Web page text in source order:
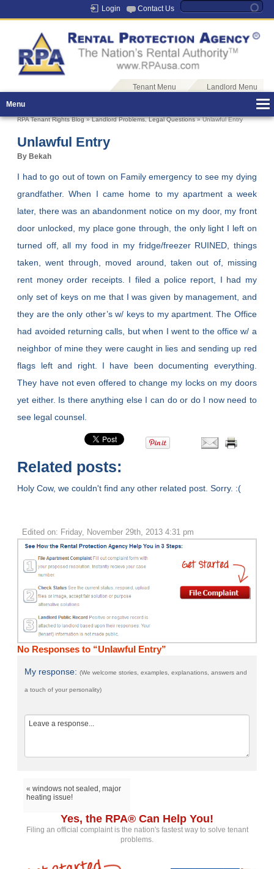
Login Contact Us
Tenant Menu
Landlord Menu
Menu
RPA Tenant Rights Blog»Landlord Problems,Legal Questions» Unlawful Entry
Unlawful Entry
By Bekah
I had to go out of town on Family emergency to see my dying
grandfather. When I came home to my apartment a week
later, there was an abandonment notice on my door, my front
door unlocked, my place gone through, the only light I left on
turned off, all my food in my fridge/freezer RUINED, things
taken, went through, moved around, taken out of, missing
rent money order receipts. I filed a police report, I had my
only set of keys on me that I was given by management, and
they are the only other’s w/ keys to my apartment. The Office
had avoided returning calls, but when I went to the office w/ a
neighbor of mine they were caught in lies and sending up red
flags left and right. I have been documenting everything.
They have not even offered to change my locks on my doors
yet either. Is there anything else I can do or do I now need to
see legal counsel.
Related posts:
Holy Cow, we couldn't find any other related post. Sorry. :(
Edited on: Friday, November 29th, 2013 4:31 pm
No Responses to “Unlawful Entry”
My response:(We welcome stories, examples, explanations, answers and
a touch of your personality)
« windows not sealed, major
heating issue!
Yes, the RPA® Can Help You!
Filing an official complaint is the nation's fastest way to solve tenant
problems.